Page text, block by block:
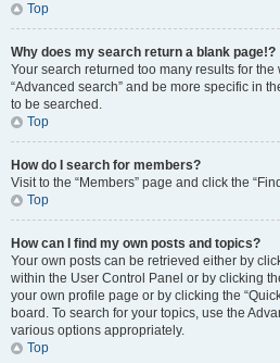
Top
Why does my search return a blank page!?
Your search returned too many results for
“Advanced search” and be more specific in
to be searched.
Top
How do I search for members?
Visit to the “Members” page and click the
Top
How can I find my own posts and topics?
Your own posts can be retrieved either by
within the User Control Panel or by clicking
your own profile page or by clicking the
board. To search for your topics, use the
various options appropriately.
Top